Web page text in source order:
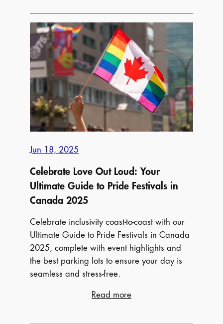
and
Festivals:
The
Ultimate
Must-
Attend
Summer
Events
Canada!
Jun 18, 2025
Celebrate Love Out Loud: Your
Ultimate Guide to Pride Festivals in
Canada 2025
Celebrate inclusivity coast-to-coast with our
Ultimate Guide to Pride Festivals in Canada
2025, complete with event highlights and
the best parking lots to ensure your day is
seamless and stress-free.
Read more